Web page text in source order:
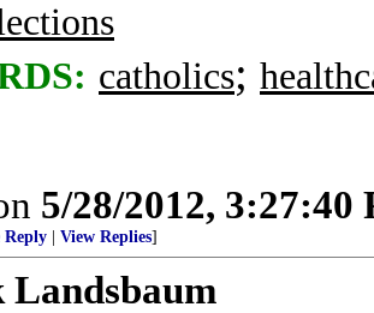
catholics;
5/28/2012, 3:27:40
Reply View Replies]